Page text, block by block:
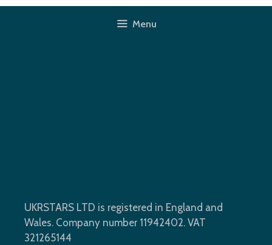
Skip
Menu
UKRSTARS LTD is registered in England and
Wales. Company number 11942402. VAT
321265144